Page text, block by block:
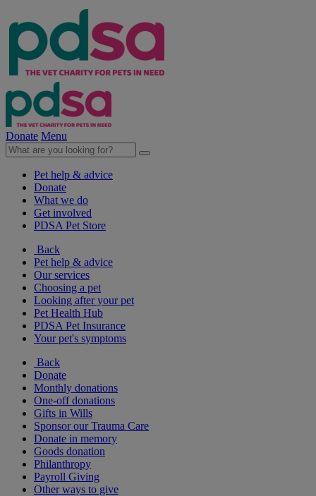
Donate Menu
Pet help & advice
Donate
What we do
Get involved
PDSA Pet Store
Back
Pet help & advice
Our services
Choosing a pet
Looking after your pet
Pet Health Hub
PDSA Pet Insurance
Your pet's symptoms
Back
Donate
Monthly donations
One-off donations
Gifts in Wills
Sponsor our Trauma Care
Donate in memory
Goods donation
Philanthropy
Payroll Giving
Other ways to give